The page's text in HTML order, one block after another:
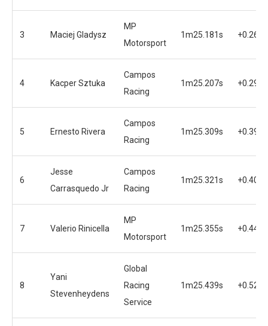
3 Maciej Gladysz
MP
Motorsport
1m25.181s +0.268s
4 Kacper Sztuka
Campos
Racing
1m25.207s +0.294s
5 Ernesto Rivera
Campos
Racing
1m25.309s +0.396s
6
Jesse
Carrasquedo Jr
Campos
Racing
1m25.321s +0.408s
7 Valerio Rinicella
MP
Motorsport
1m25.355s +0.442s
8
Yani
Stevenheydens
Global
Racing
Service
1m25.439s +0.526s